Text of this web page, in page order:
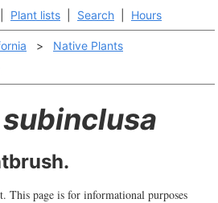
Plant lists Search Hours
>
Native Plants
This page is for informational purposes